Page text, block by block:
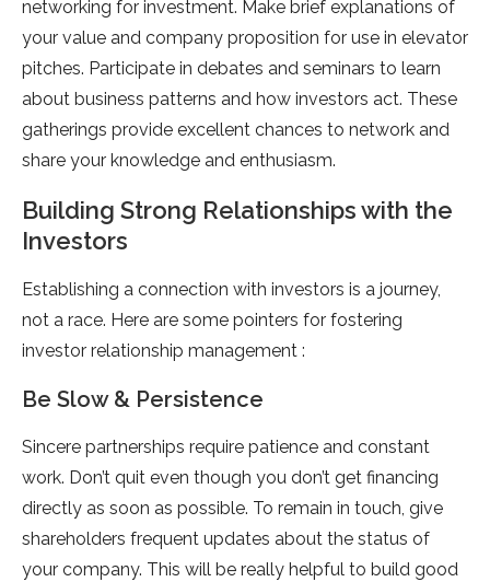
networking for investment. Make brief explanations of
your value and company proposition for use in elevator
pitches. Participate in debates and seminars to learn
about business patterns and how investors act. These
gatherings provide excellent chances to network and
share your knowledge and enthusiasm.
Building Strong Relationships with the
Investors
Establishing a connection with investors is a journey,
not a race. Here are some pointers for fostering
investor relationship management :
Be Slow & Persistence
Sincere partnerships require patience and constant
work. Don’t quit even though you don’t get financing
directly as soon as possible. To remain in touch, give
shareholders frequent updates about the status of
your company. This will be really helpful to build good